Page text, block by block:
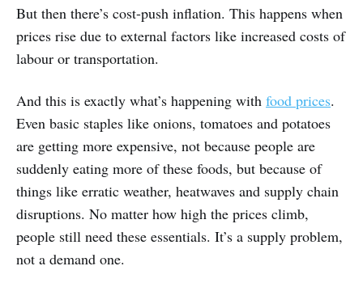
But then there’s cost-push inflation. This happens when
prices rise due to external factors like increased costs of
labour or transportation.
And this is exactly what’s happening with food prices.
Even basic staples like onions, tomatoes and potatoes
are getting more expensive, not because people are
suddenly eating more of these foods, but because of
things like erratic weather, heatwaves and supply chain
disruptions. No matter how high the prices climb,
people still need these essentials. It’s a supply problem,
not a demand one.